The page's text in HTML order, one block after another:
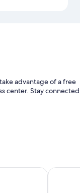
advantage of a free
center. Stay connected
La